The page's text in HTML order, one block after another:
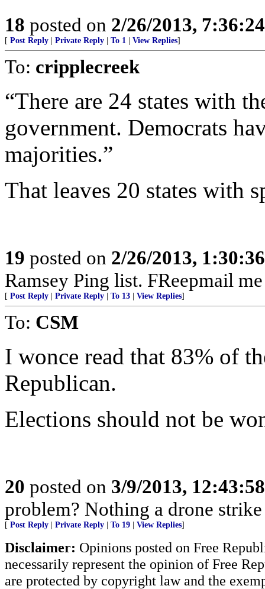
18 posted on 2/26/2013,
[ Post Reply Private Reply To 1 View Replies]
To: cripplecreek
“There are 24 states with
government. Democrats
majorities.”
That leaves 20 states with
19 posted on 2/26/2013,
Ramsey Ping list. FReepmail
[ Post Reply Private Reply To 13 View Replies]
To: CSM
I wonce read that 83% of
Republican.
Elections should not be
20 posted on 3/9/2013,
problem? Nothing a drone
[ Post Reply Private Reply To 19 View Replies]
Disclaimer: Opinions posted on Free
necessarily represent the opinion of Free
are protected by copyright law and the